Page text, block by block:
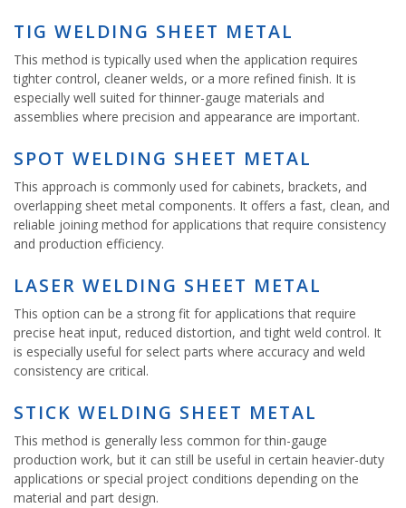
TIG WELDING SHEET METAL
This method is typically used when the application requires
tighter control, cleaner welds, or a more refined finish. It is
especially well suited for thinner-gauge materials and
assemblies where precision and appearance are important.
SPOT WELDING SHEET METAL
This approach is commonly used for cabinets, brackets, and
overlapping sheet metal components. It offers a fast, clean, and
reliable joining method for applications that require consistency
and production efficiency.
LASER WELDING SHEET METAL
This option can be a strong fit for applications that require
precise heat input, reduced distortion, and tight weld control. It
is especially useful for select parts where accuracy and weld
consistency are critical.
STICK WELDING SHEET METAL
This method is generally less common for thin-gauge
production work, but it can still be useful in certain heavier-duty
applications or special project conditions depending on the
material and part design.